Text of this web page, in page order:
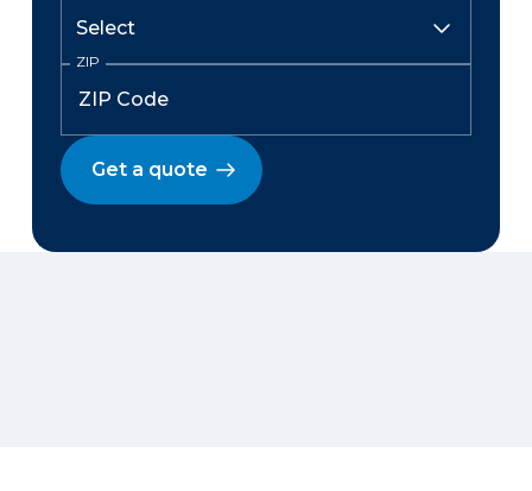
ZIP
Get a quote